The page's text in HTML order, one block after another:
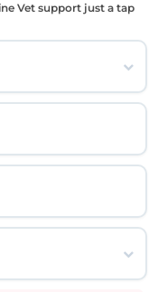
Vet support just a tap